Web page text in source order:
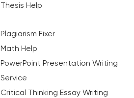
Thesis Help
Plagiarism Fixer
Math Help
PowerPoint Presentation Writing
Service
Critical Thinking Essay Writing